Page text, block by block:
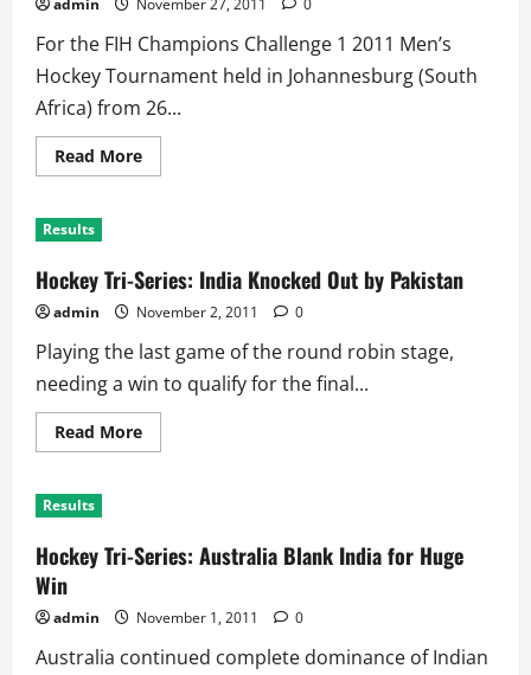
admin November 27, 2011 0
For the FIH Champions Challenge 1 2011 Men’s
Hockey Tournament held in Johannesburg (South
Africa) from 26...
Read MoreRead
more
Teams
Results
Hockey Tri-Series: India Knocked Out by Pakistan
admin November 2, 2011 0
Playing the last game of the round robin stage,
needing a win to qualify for the final...
Read MoreRead
more
Knocked
Out
Results
Hockey Tri-Series: Australia Blank India for Huge
Win
admin November 1, 2011 0
Australia continued complete dominance of Indian